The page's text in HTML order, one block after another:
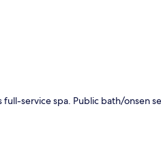
service spa. Public bath/onsen